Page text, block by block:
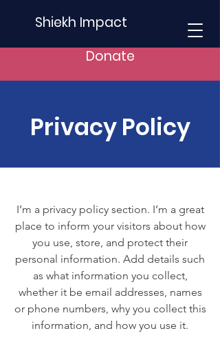
Shiekh Impact
Donate
Privacy Policy
I’m a privacy policy section. I’m a great
place to inform your visitors about how
you use, store, and protect their
personal information. Add details such
as what information you collect,
whether it be email addresses, names
or phone numbers, why you collect this
information, and how you use it.